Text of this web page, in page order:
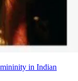
in Indian